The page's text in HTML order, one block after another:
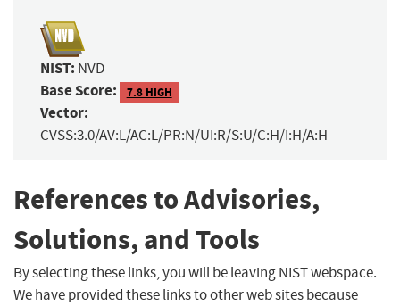
NIST: NVD
Base Score: 7.8 HIGH
Vector:
CVSS:3.0/AV:L/AC:L/PR:N/UI:R/S:U/C:H/I:H/A:H
References to Advisories,
Solutions, and Tools
By selecting these links, you will be leaving NIST webspace.
We have provided these links to other web sites because